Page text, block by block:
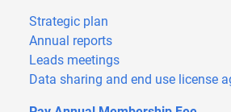
Strategic plan
Annual reports
Leads meetings
Data sharing and end use license